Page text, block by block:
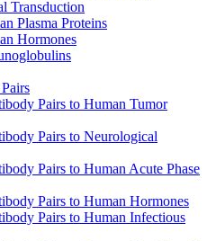
Transduction
Plasma Proteins
Hormones
Pairs to Human Tumor
Pairs to Neurological
Pairs to Human Acute Phase
Pairs to Human Hormones
Pairs to Human Infectious